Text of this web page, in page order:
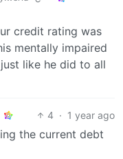
credit rating was
mentally impaired
like he did to all
4 · 1 year ago
the current debt